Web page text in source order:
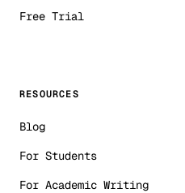
Free Trial
RESOURCES
Blog
For Students
For Academic Writing